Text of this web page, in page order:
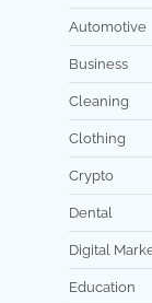
Automotive
Business
Cleaning
Clothing
Crypto
Dental
Digital
Education